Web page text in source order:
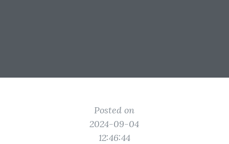
Posted on
2024-09-04
12:46:44